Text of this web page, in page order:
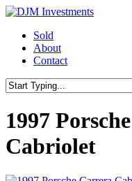
Skip
main
content
Menu
Sold
About
Contact
Search
1997
Cabriolet